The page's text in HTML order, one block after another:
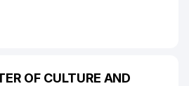
OF CULTURE AND